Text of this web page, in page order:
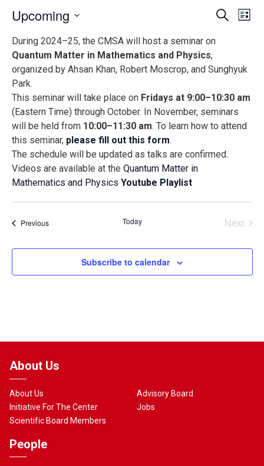
Events
and
Views
Search
List
Upcoming
date.
During 2024–25, the CMSA will host a seminar on
Quantum Matter in Mathematics and Physics,
organized by Ahsan Khan, Robert Moscrop, and Sunghyuk
Park.
This seminar will take place on Fridays at 9:00–10:30 am
(Eastern Time) through October. In November, seminars
will be held from 10:00–11:30 am. To learn how to attend
this seminar, please fill out this form.
The schedule will be updated as talks are confirmed.
Videos are available at the Quantum Matter in
Mathematics and Physics Youtube Playlist
PreviousEvents Today
Next
Subscribe to calendar
About Us
About Us
Initiative For The Center
Scientific Board Members
Advisory Board
Jobs
People